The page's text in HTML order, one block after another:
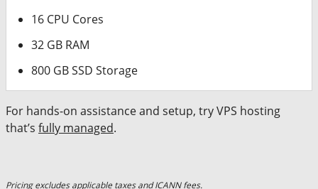
16 CPU Cores
32 GB RAM
800 GB SSD Storage
For hands-on assistance and setup, try VPS hosting
that’s fully managed.
Pricing excludes applicable taxes and ICANN fees.